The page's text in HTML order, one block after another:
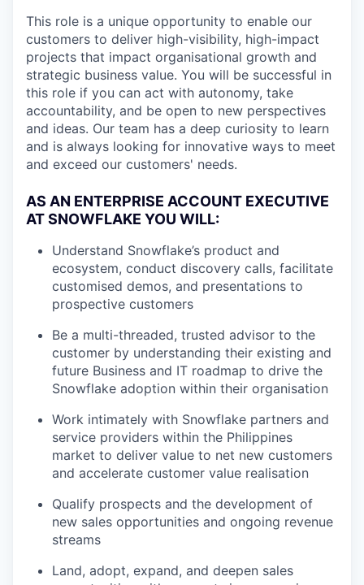
This role is a unique opportunity to enable our
customers to deliver high-visibility, high-impact
projects that impact organisational growth and
strategic business value. You will be successful in
this role if you can act with autonomy, take
accountability, and be open to new perspectives
and ideas. Our team has a deep curiosity to learn
and is always looking for innovative ways to meet
and exceed our customers' needs.
AS AN ENTERPRISE ACCOUNT EXECUTIVE
AT SNOWFLAKE YOU WILL:
Understand Snowflake’s product and
ecosystem, conduct discovery calls, facilitate
customised demos, and presentations to
prospective customers
Be a multi-threaded, trusted advisor to the
customer by understanding their existing and
future Business and IT roadmap to drive the
Snowflake adoption within their organisation
Work intimately with Snowflake partners and
service providers within the Philippines
market to deliver value to net new customers
and accelerate customer value realisation
Qualify prospects and the development of
new sales opportunities and ongoing revenue
streams
Land, adopt, expand, and deepen sales